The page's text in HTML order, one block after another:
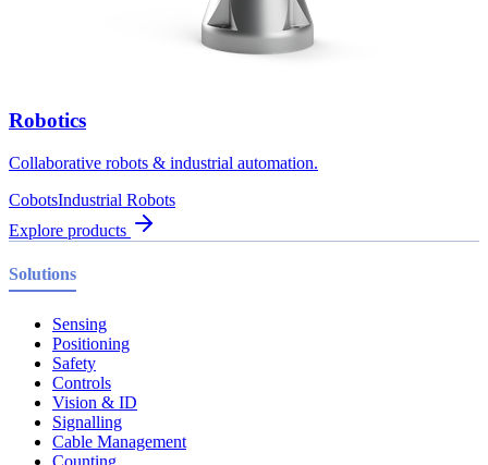
Robotics
Collaborative robots & industrial automation.
CobotsIndustrial Robots
Explore products
Solutions
Sensing
Positioning
Safety
Controls
Vision & ID
Signalling
Cable Management